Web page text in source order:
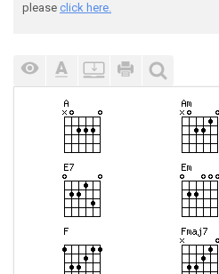
please click here.